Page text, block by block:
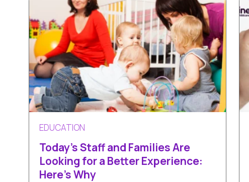
EDUCATION
Today's Staff and Families Are
Looking for a Better Experience:
Here’s Why